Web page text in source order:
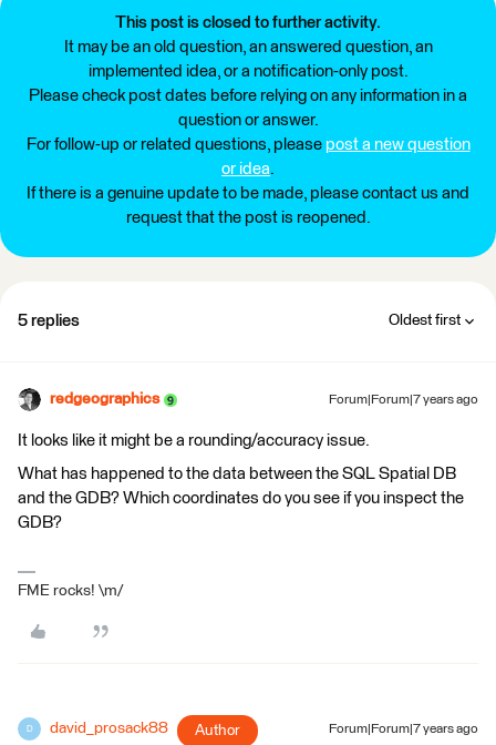
This post is closed to further activity.
It may be an old question, an answered question, an
implemented idea, or a notification-only post.
Please check post dates before relying on any information in a
question or answer.
For follow-up or related questions, please post a new question
or idea.
If there is a genuine update to be made, please contact us and
request that the post is reopened.
5 replies Oldest first
redgeographics Forum|Forum|7 years ago
It looks like it might be a rounding/accuracy issue.
What has happened to the data between the SQL Spatial DB
and the GDB? Which coordinates do you see if you inspect the
GDB?
FME rocks! \m/
D david_prosack88 Author Forum|Forum|7 years ago